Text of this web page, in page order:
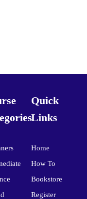
Quick
Links
Home
How To
Bookstore
Register